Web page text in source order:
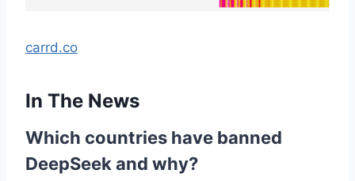
carrd.co
In The News
Which countries have banned
DeepSeek and why?